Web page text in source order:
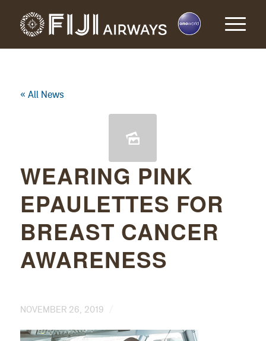
« All News
WEARING PINK
EPAULETTES FOR
BREAST CANCER
AWARENESS
NOVEMBER 26, 2019